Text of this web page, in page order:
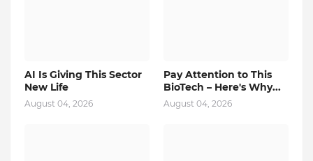
AI Is Giving This Sector
New Life
August 04, 2026
Pay Attention to This
BioTech – Here's Why...
August 04, 2026